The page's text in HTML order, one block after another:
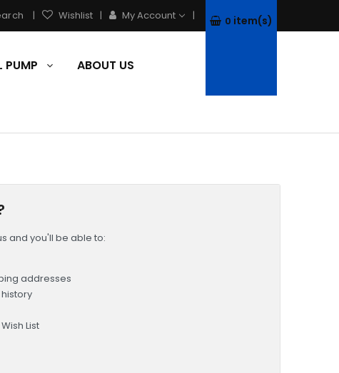
Wishlist My Account
PUMP ABOUT US
0 item(s)
and you'll be able to:
addresses
List